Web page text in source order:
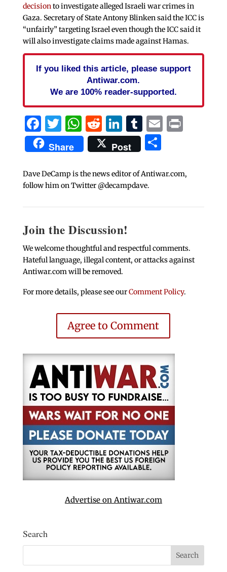
decisionto investigate alleged Israeli war crimes in
Gaza. Secretary of State Antony Blinken said the ICC is
“unfairly” targeting Israel even though the ICC said it
will also investigate claims made against Hamas.
If you liked this article, please support
Antiwar.com.
We are 100% reader-supported.
Facebook
Twitter
WhatsApp
Reddit
LinkedIn
Tumblr
EmailPrint
Share Post Share
Dave DeCamp is the news editor of Antiwar.com,
follow him on Twitter @decampdave.
Join the Discussion!
We welcome thoughtful and respectful comments.
Hateful language, illegal content, or attacks against
Antiwar.com will be removed.
For more details, please see ourComment Policy.
Agree to Comment
Advertise on Antiwar.com
Search